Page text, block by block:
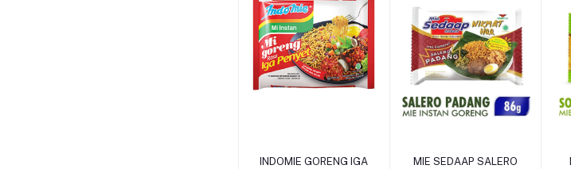
INDOMIE GORENG IGA
MIE SEDAAP SALERO